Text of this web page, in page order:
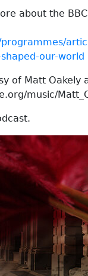
about the
our-world
of Matt Oakely
music/